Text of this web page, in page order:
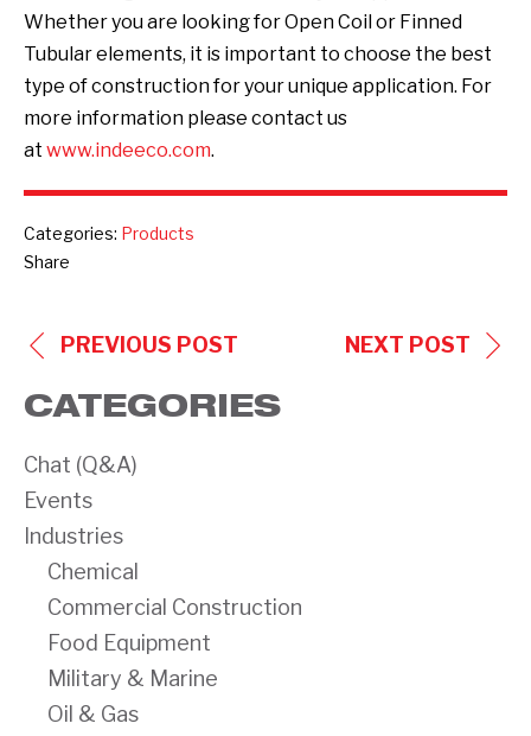
Whether you are looking for Open Coil or Finned
Tubular elements, it is important to choose the best
type of construction for your unique application. For
more information please contact us
at www.indeeco.com.
Categories: Products
Share
POSTPREVIOUS POST NEXT POST
CATEGORIES
Chat (Q&A)
Events
Industries
Chemical
Commercial Construction
Food Equipment
Military & Marine
Oil & Gas